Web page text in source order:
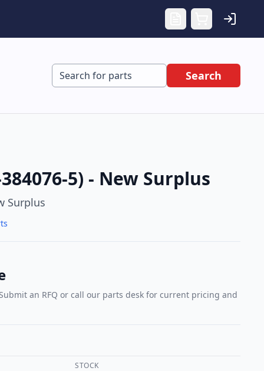
Search
5) - New Surplus
Surplus
an RFQ or call our parts desk for current pricing and
STOCK